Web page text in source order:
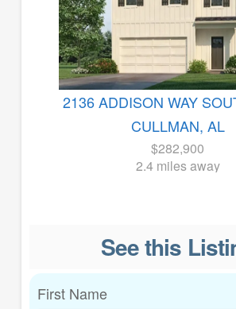
2136 ADDISON WAY
CULLMAN, AL
$282,900
2.4 miles away
See this
First Name